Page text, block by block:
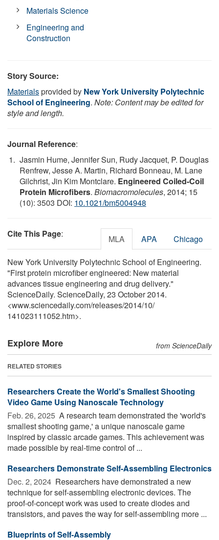
Materials Science
Engineering and
Construction
Story Source:
Materialsprovided by New York University Polytechnic
School of Engineering. Note: Content may be edited for
style and length.
Journal Reference:
Jasmin Hume, Jennifer Sun, Rudy Jacquet, P. Douglas
Renfrew, Jesse A. Martin, Richard Bonneau, M. Lane
Gilchrist, Jin Kim Montclare. Engineered Coiled-Coil
Protein Microfibers. Biomacromolecules, 2014; 15
(10): 3503 DOI: 10.1021/bm5004948
Cite This Page: MLA APA Chicago
New York University Polytechnic School of Engineering.
"First protein microfiber engineered: New material
advances tissue engineering and drug delivery."
ScienceDaily. ScienceDaily, 23 October 2014.
<www.sciencedaily.com/releases/2014/10/
141023111052.htm>.
Explore More from ScienceDaily
RELATED STORIES
Researchers Create the World's Smallest Shooting
Video Game Using Nanoscale Technology
Feb. 26, 2025  A research team demonstrated the 'world's
smallest shooting game,' a unique nanoscale game
inspired by classic arcade games. This achievement was
made possible by real-time control of ...
Researchers Demonstrate Self-Assembling Electronics
Dec. 2, 2024  Researchers have demonstrated a new
technique for self-assembling electronic devices. The
proof-of-concept work was used to create diodes and
transistors, and paves the way for self-assembling more ...
Blueprints of Self-Assembly